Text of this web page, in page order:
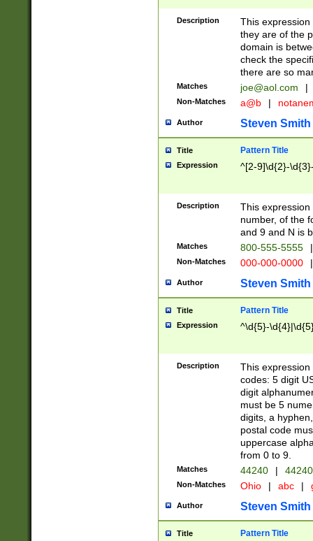
Description
This
they are of the
domain is
check the
there are so
Matches joe@aol.com |
Non-Matches a@b |
Author Steven Smith
Title Pattern Title
Expression ^[2-9]\d{2}-
Description
This
number, of the
and 9 and N is
Matches 800-555-5555 |
Non-Matches 000-000-0000 |
Author Steven Smith
Title Pattern Title
Expression ^\d{5}-
Description
This
codes: 5 digit
digit
must be 5
digits, a
postal code
uppercase
from 0 to 9.
Matches 44240 |
Non-Matches Ohio | abc |
Author Steven Smith
Title Pattern Title